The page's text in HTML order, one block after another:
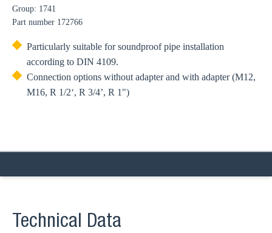
Group: 1741
Part number 172766
Particularly suitable for soundproof pipe installation
according to DIN 4109.
Connection options without adapter and with adapter (M12,
M16, R 1/2‘, R 3/4’, R 1")
Technical Data